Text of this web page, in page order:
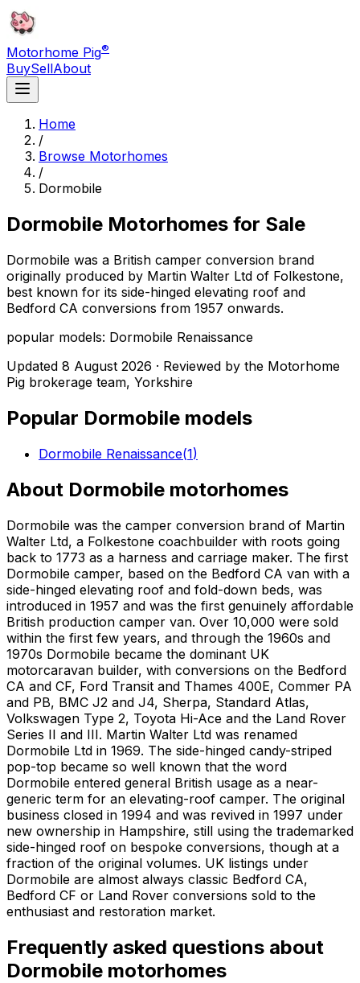
Motorhome Pig®
BuySellAbout
Home
/
Browse Motorhomes
/
Dormobile
Dormobile Motorhomes for Sale
Dormobile was a British camper conversion brand
originally produced by Martin Walter Ltd of Folkestone,
best known for its side-hinged elevating roof and
Bedford CA conversions from 1957 onwards.
popular models: Dormobile Renaissance
Updated 8 August 2026 · Reviewed by the Motorhome
Pig brokerage team, Yorkshire
Popular Dormobile models
Dormobile Renaissance(1)
About Dormobile motorhomes
Dormobile was the camper conversion brand of Martin
Walter Ltd, a Folkestone coachbuilder with roots going
back to 1773 as a harness and carriage maker. The first
Dormobile camper, based on the Bedford CA van with a
side-hinged elevating roof and fold-down beds, was
introduced in 1957 and was the first genuinely affordable
British production camper van. Over 10,000 were sold
within the first few years, and through the 1960s and
1970s Dormobile became the dominant UK
motorcaravan builder, with conversions on the Bedford
CA and CF, Ford Transit and Thames 400E, Commer PA
and PB, BMC J2 and J4, Sherpa, Standard Atlas,
Volkswagen Type 2, Toyota Hi-Ace and the Land Rover
Series II and III. Martin Walter Ltd was renamed
Dormobile Ltd in 1969. The side-hinged candy-striped
pop-top became so well known that the word
Dormobile entered general British usage as a near-
generic term for an elevating-roof camper. The original
business closed in 1994 and was revived in 1997 under
new ownership in Hampshire, still using the trademarked
side-hinged roof on bespoke conversions, though at a
fraction of the original volumes. UK listings under
Dormobile are almost always classic Bedford CA,
Bedford CF or Land Rover conversions sold to the
enthusiast and restoration market.
Frequently asked questions about
Dormobile motorhomes